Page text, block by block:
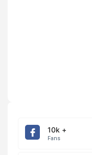
10k +
Fans